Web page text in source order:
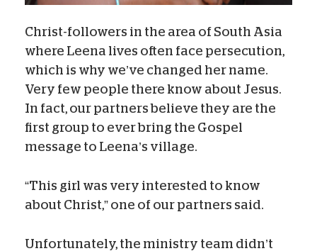
Christ-followers in the area of South Asia
where Leena lives often face persecution,
which is why we’ve changed her name.
Very few people there know about Jesus.
In fact, our partners believe they are the
first group to ever bring the Gospel
message to Leena’s village.
“This girl was very interested to know
about Christ,” one of our partners said.
Unfortunately, the ministry team didn’t